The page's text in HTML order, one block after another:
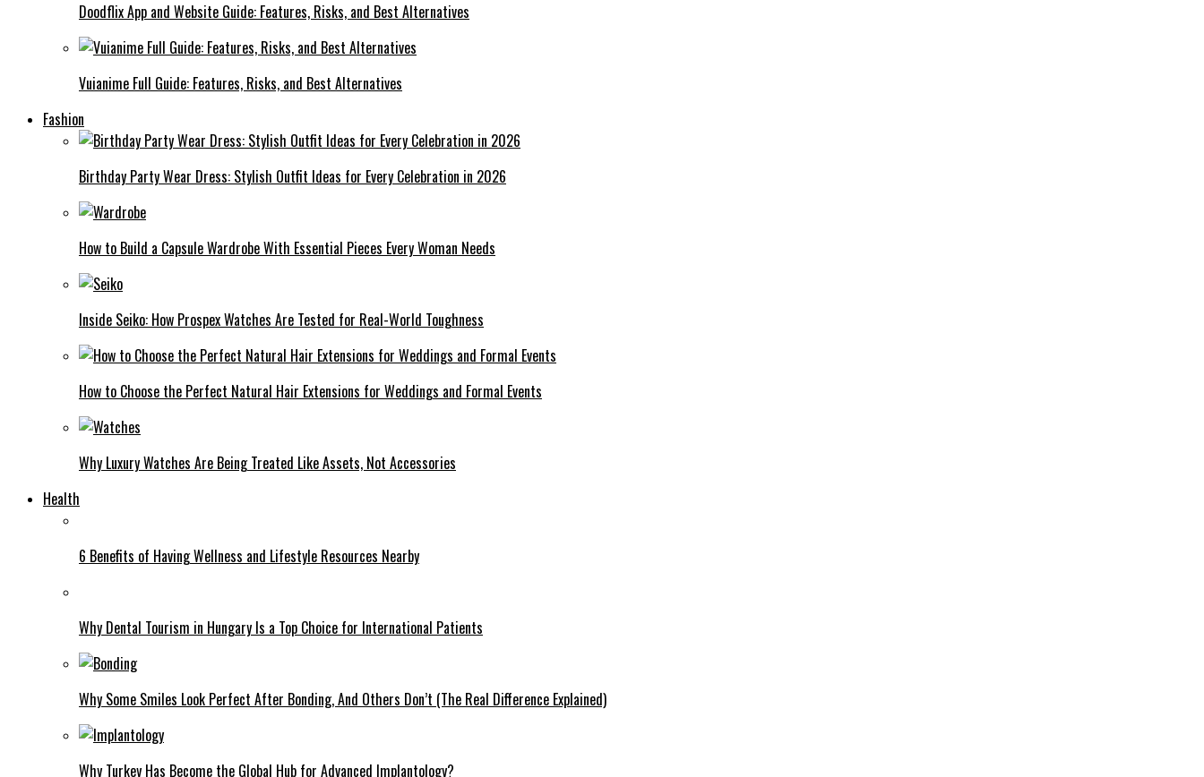
Doodflix App and Website Guide: Features, Risks, and Best Alternatives
Vuianime Full Guide: Features, Risks, and Best Alternatives
Fashion
Birthday Party Wear Dress: Stylish Outfit Ideas for Every Celebration in 2026
How to Build a Capsule Wardrobe With Essential Pieces Every Woman Needs
Inside Seiko: How Prospex Watches Are Tested for Real-World Toughness
How to Choose the Perfect Natural Hair Extensions for Weddings and Formal Events
Why Luxury Watches Are Being Treated Like Assets, Not Accessories
Health
6 Benefits of Having Wellness and Lifestyle Resources Nearby
Why Dental Tourism in Hungary Is a Top Choice for International Patients
Why Some Smiles Look Perfect After Bonding, And Others Don’t (The Real Difference Explained)
Why Turkey Has Become the Global Hub for Advanced Implantology?